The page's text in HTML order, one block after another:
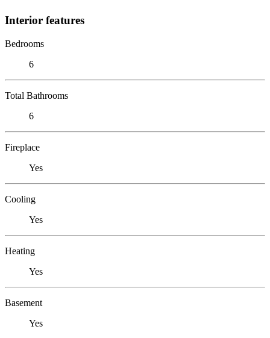
Interior features
Bedrooms
6
Total Bathrooms
6
Fireplace
Yes
Cooling
Yes
Heating
Yes
Basement
Yes